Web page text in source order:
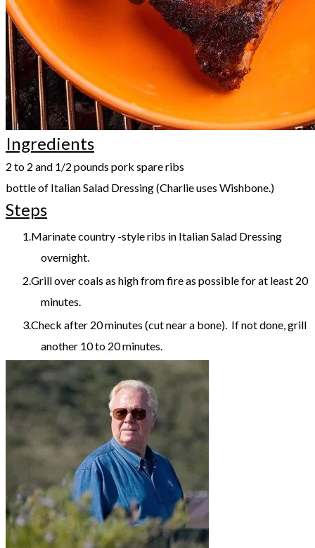
Ingredients
​2 to 2 and 1/2 pounds pork spare ribs
bottle of Italian Salad Dressing (Charlie uses Wishbone.)
Steps
Marinate country -style ribs in Italian Salad Dressing
overnight.​
Grill over coals as high from fire as possible for at least 20
minutes.
Check after 20 minutes (cut near a bone). If not done, grill
another 10 to 20 minutes.